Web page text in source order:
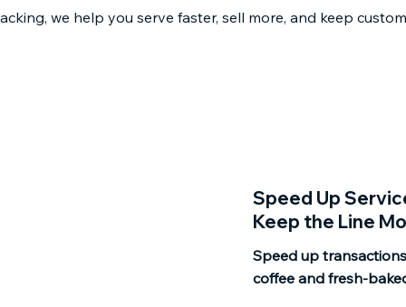
we help you serve faster, sell more, and keep
Speed Up
Keep the Line
Speed up
coffee and fresh-